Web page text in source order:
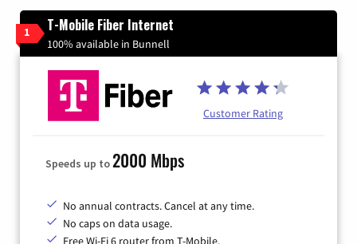
1 T-Mobile Fiber Internet
100% available in Bunnell
Customer Rating
Speeds up to2000 Mbps
No annual contracts. Cancel at any time.
No caps on data usage.